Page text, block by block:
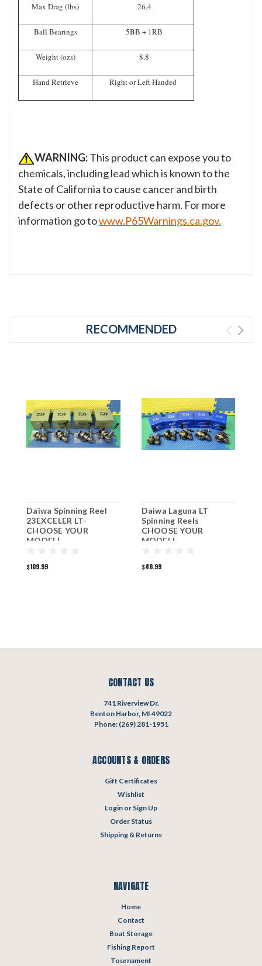
Max Drag (lbs) 26.4
Ball Bearings 5BB + 1RB
Weight (ozs) 8.8
Hand Retrieve Right or Left Handed
WARNING:This product can expose you to
chemicals, including lead which is known to the
State of California to cause cancer and birth
defects or other reproductive harm. For more
information go towww.P65Warnings.ca.gov.
RECOMMENDED
Daiwa Spinning Reel
23EXCELER LT-
CHOOSE YOUR
MODEL!
$109.99
Daiwa Laguna LT
Spinning Reels
CHOOSE YOUR
MODEL!
$48.99
CONTACT US
741 Riverview Dr.
Benton Harbor, MI 49022
Phone: (269) 281-1951
ACCOUNTS & ORDERS
Gift Certificates
Wishlist
Login or Sign Up
Order Status
Shipping & Returns
NAVIGATE
Home
Contact
Boat Storage
Fishing Report
Tournament